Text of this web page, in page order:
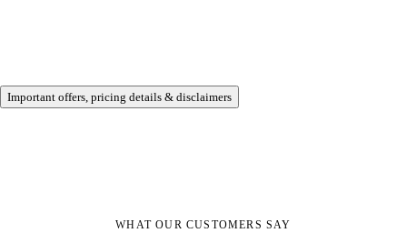
Important offers, pricing details & disclaimers
WHAT OUR CUSTOMERS SAY